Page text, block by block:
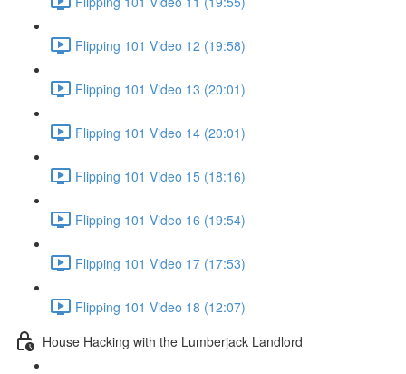
Flipping 101 Video 12 (19:58)
Flipping 101 Video 13 (20:01)
Flipping 101 Video 14 (20:01)
Flipping 101 Video 15 (18:16)
Flipping 101 Video 16 (19:54)
Flipping 101 Video 17 (17:53)
Flipping 101 Video 18 (12:07)
House Hacking with the Lumberjack Landlord